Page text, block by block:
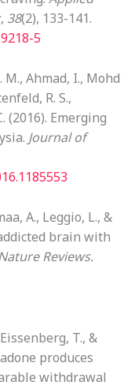
, 38(2), 133-141.
5
M., Ahmad, I., Mohd
R. S.,
(2016). Emerging
Journal of
A., Leggio, L., &
brain with
Reviews.
T., &
produces
withdrawal